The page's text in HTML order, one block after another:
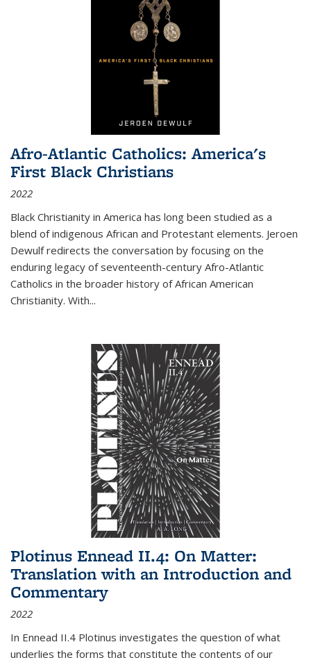
Afro-Atlantic Catholics: America's
First Black Christians
2022
Black Christianity in America has long been studied as a
blend of indigenous African and Protestant elements. Jeroen
Dewulf redirects the conversation by focusing on the
enduring legacy of seventeenth-century Afro-Atlantic
Catholics in the broader history of African American
Christianity. With...
Plotinus Ennead II.4: On Matter:
Translation with an Introduction and
Commentary
2022
In Ennead II.4 Plotinus investigates the question of what
underlies the forms that constitute the contents of our